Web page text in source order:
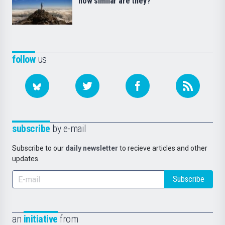
followus
subscribe by e-mail
Subscribe to our daily newsletter to recieve articles and other
updates.
Subscribe
an initiative from